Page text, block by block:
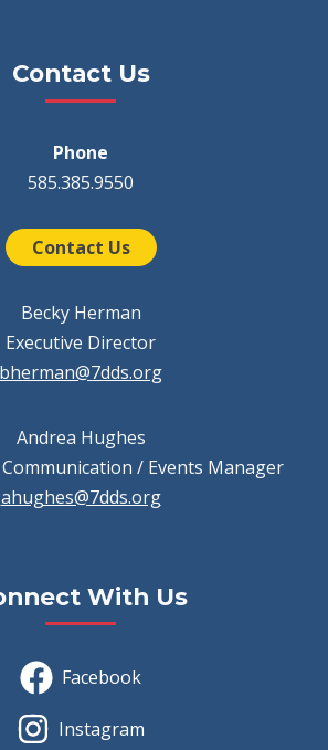
Contact Us
Phone
585.385.9550
Contact Us
Becky Herman
Executive Director
bherman@7dds.org
Andrea Hughes
/ Events Manager
ahughes@7dds.org
With Us
Facebook
Instagram